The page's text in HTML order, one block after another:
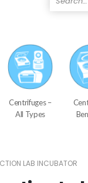
Centrifuges –
All Types
LAB INCUBATOR